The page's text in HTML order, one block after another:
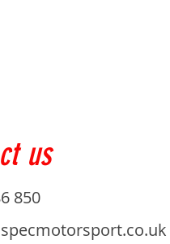
us
850